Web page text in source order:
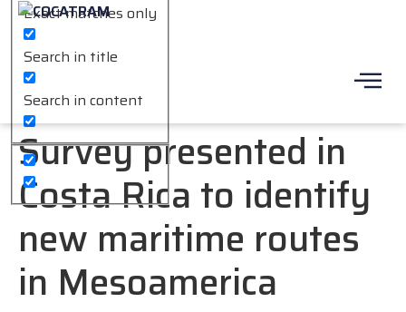
Exact matches only
Search in title
Search in content
Survey presented in
Costa Rica to identify
new maritime routes
in Mesoamerica